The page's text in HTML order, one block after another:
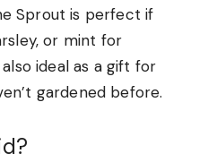
Sprout is perfect if
or mint for
ideal as a gift for
gardened before.